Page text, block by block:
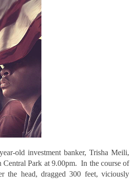
old investment banker, Trisha Meili,
Park at 9.00pm. In the course of
the head, dragged 300 feet, viciously